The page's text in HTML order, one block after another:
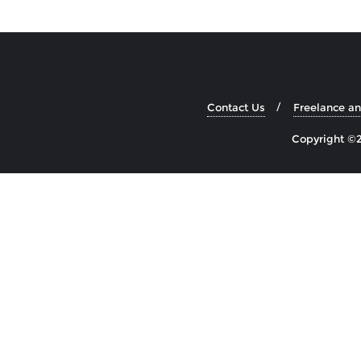
Contact Us Freelance
Copyright